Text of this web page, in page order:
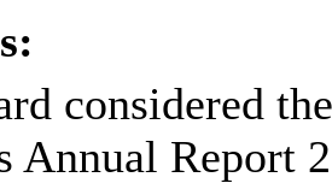
considered
Annual Report